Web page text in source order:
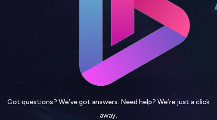
Got questions? We’ve got answers. Need help? We’re just a click
away.